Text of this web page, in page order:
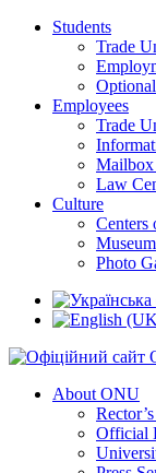
Students
Trade
Employees
Trade
Mailbox
Law
Culture
Centers
Photo
About ONU
Official